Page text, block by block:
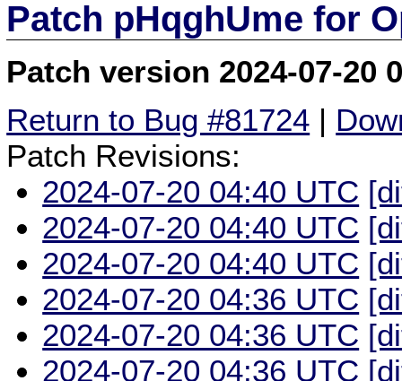
Patch pHqghUme for
Patch version 2024-07-20
Return to Bug #81724 |
Patch Revisions:
2024-07-20 04:40 UTC
2024-07-20 04:40 UTC
2024-07-20 04:40 UTC
2024-07-20 04:36 UTC
2024-07-20 04:36 UTC
2024-07-20 04:36 UTC